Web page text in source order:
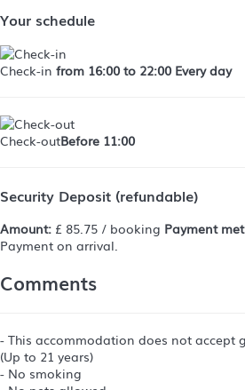
Your schedule
Check-in from 16:00 to 22:00 Every day
Check-outBefore 11:00
Security Deposit (refundable)
Amount: £ 85.75 / booking Payment
Payment on arrival.
Comments
- This accommodation does not accept
(Up to 21 years)
- No smoking